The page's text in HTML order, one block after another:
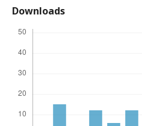
Downloads